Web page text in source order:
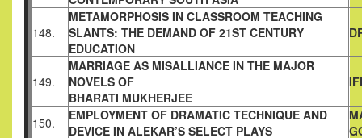
148.
METAMORPHOSIS IN CLASSROOM TEACHING
SLANTS: THE DEMAND OF 21ST CENTURY
EDUCATION
149.
MARRIAGE AS MISALLIANCE IN THE MAJOR
NOVELS OF
BHARATI MUKHERJEE
150.
EMPLOYMENT OF DRAMATIC TECHNIQUE AND
DEVICE IN ALEKAR’S SELECT PLAYS